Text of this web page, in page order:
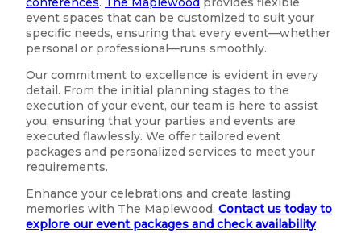
event spaces that can be customized to suit your
specific needs, ensuring that every event—whether
personal or professional—runs smoothly.
Our commitment to excellence is evident in every
detail. From the initial planning stages to the
execution of your event, our team is here to assist
you, ensuring that your parties and events are
executed flawlessly. We offer tailored event
packages and personalized services to meet your
requirements.
Enhance your celebrations and create lasting
memories with The Maplewood. Contact us today to
explore our event packages and check availability.